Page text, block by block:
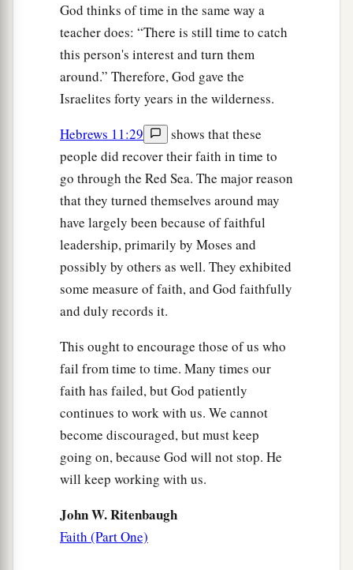
God thinks of time in the same way a
teacher does: “There is still time to catch
this person's interest and turn them
around.” Therefore, God gave the
Israelites forty years in the wilderness.
Hebrews 11:29
shows that these
people did recover their faith in time to
go through the Red Sea. The major reason
that they turned themselves around may
have largely been because of faithful
leadership, primarily by Moses and
possibly by others as well. They exhibited
some measure of faith, and God faithfully
and duly records it.
This ought to encourage those of us who
fail from time to time. Many times our
faith has failed, but God patiently
continues to work with us. We cannot
become discouraged, but must keep
going on, because God will not stop. He
will keep working with us.
John W. Ritenbaugh
Faith (Part One)